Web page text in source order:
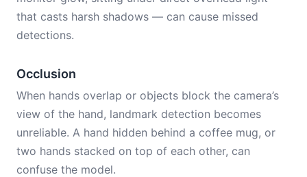
that casts harsh shadows — can cause missed
detections.
Occlusion
When hands overlap or objects block the camera’s
view of the hand, landmark detection becomes
unreliable. A hand hidden behind a coffee mug, or
two hands stacked on top of each other, can
confuse the model.